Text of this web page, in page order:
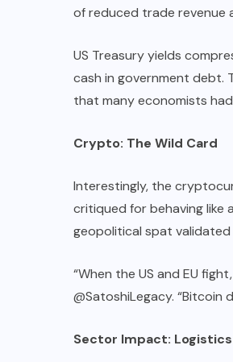
of reduced trade revenue
US Treasury yields
cash in government debt.
that many economists
Crypto: The Wild Card
Interestingly, the
critiqued for behaving like
geopolitical spat validated
“When the US and EU
@SatoshiLegacy. “Bitcoin
Sector Impact: